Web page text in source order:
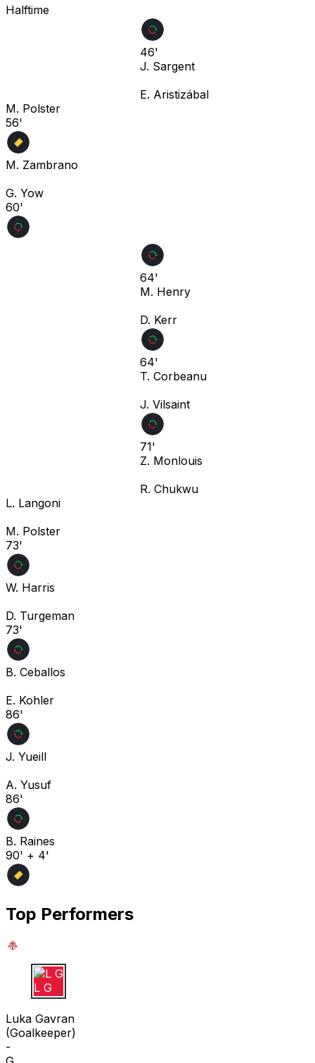
Halftime
46'
J. Sargent
E. Aristizábal
M. Polster
56'
M. Zambrano
G. Yow
60'
64'
M. Henry
D. Kerr
64'
T. Corbeanu
J. Vilsaint
71'
Z. Monlouis
R. Chukwu
L. Langoni
M. Polster
73'
W. Harris
D. Turgeman
73'
B. Ceballos
E. Kohler
86'
J. Yueill
A. Yusuf
86'
B. Raines
90' + 4'
Top Performers
L G
Luka Gavran
(Goalkeeper)
-